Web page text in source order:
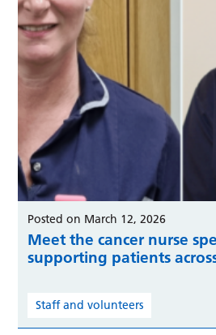
Posted on March 12, 2026
Meet the cancer nurse
supporting patients
Staff and volunteers